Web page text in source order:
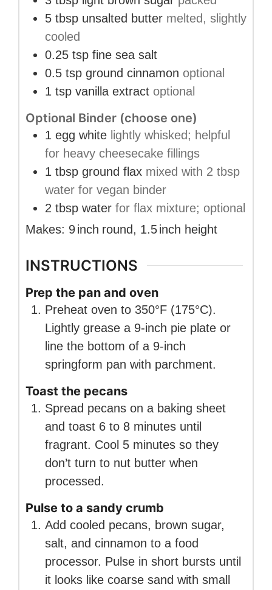
5 tbsp unsalted butter melted, slightly
cooled
0.25 tsp fine sea salt
0.5 tsp ground cinnamon optional
1 tsp vanilla extract optional
Optional Binder (choose one)
1 egg white lightly whisked; helpful
for heavy cheesecake fillings
1 tbsp ground flax mixed with 2 tbsp
water for vegan binder
2 tbsp water for flax mixture; optional
Makes: 9inch round, 1.5inch height
INSTRUCTIONS
Prep the pan and oven
Preheat oven to 350°F (175°C).
Lightly grease a 9-inch pie plate or
line the bottom of a 9-inch
springform pan with parchment.
Toast the pecans
Spread pecans on a baking sheet
and toast 6 to 8 minutes until
fragrant. Cool 5 minutes so they
don’t turn to nut butter when
processed.
Pulse to a sandy crumb
Add cooled pecans, brown sugar,
salt, and cinnamon to a food
processor. Pulse in short bursts until
it looks like coarse sand with small